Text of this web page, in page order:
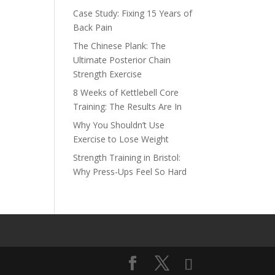
Case Study: Fixing 15 Years of
Back Pain
The Chinese Plank: The
Ultimate Posterior Chain
Strength Exercise
8 Weeks of Kettlebell Core
Training: The Results Are In
Why You Shouldn’t Use
Exercise to Lose Weight
Strength Training in Bristol:
Why Press-Ups Feel So Hard